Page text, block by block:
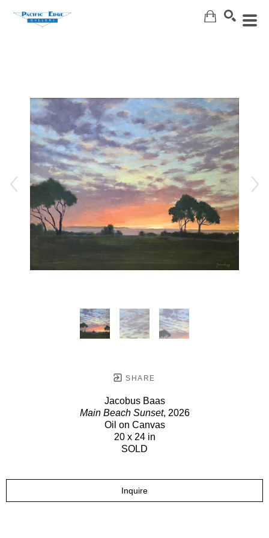
SHARE
Jacobus Baas
Main Beach Sunset, 2026
Oil on Canvas
20 x 24 in
SOLD
Inquire